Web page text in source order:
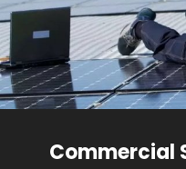
Commercial